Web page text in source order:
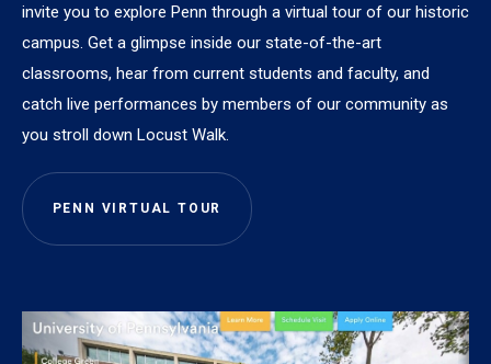
invite you to explore Penn through a virtual tour of our historic
campus. Get a glimpse inside our state-of-the-art
classrooms, hear from current students and faculty, and
catch live performances by members of our community as
you stroll down Locust Walk.
PENN VIRTUAL TOUR